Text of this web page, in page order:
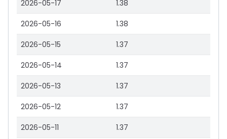
2026-05-17 1.38
2026-05-16 1.38
2026-05-15 1.37
2026-05-14 1.37
2026-05-13 1.37
2026-05-12 1.37
2026-05-11 1.37